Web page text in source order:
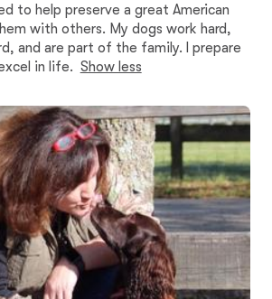
to help preserve a great American
with others. My dogs work hard,
and are part of the family. I prepare
in life. Show less